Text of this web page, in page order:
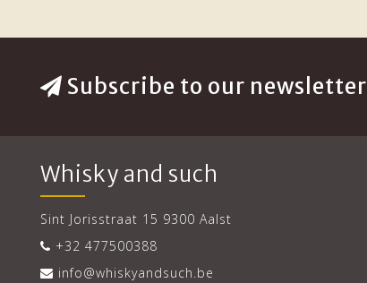
Subscribe to our newsletter
Whisky and such
Sint Jorisstraat 15 9300 Aalst
+32 477500388
info@whiskyandsuch.be